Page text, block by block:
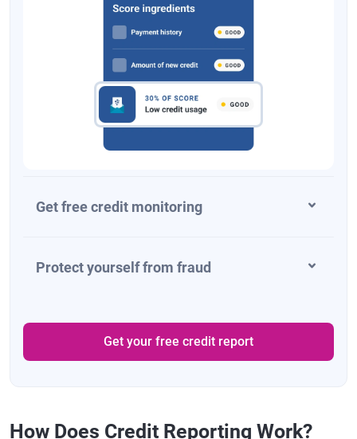
Get free credit monitoring
Protect yourself from fraud
Get your free credit report
How Does Credit Reporting Work?